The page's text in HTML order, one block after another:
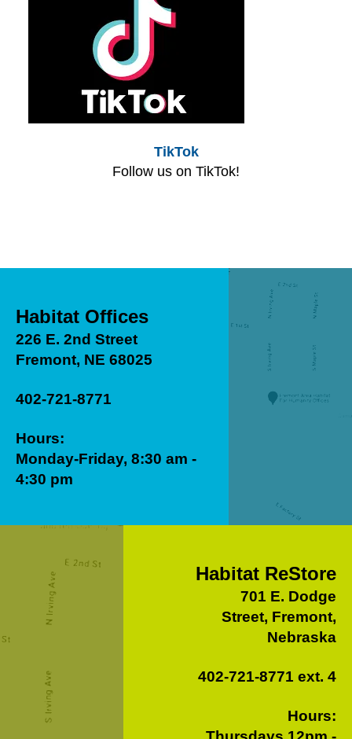
TikTok
Follow us on TikTok!
Habitat Offices
226 E. 2nd Street
Fremont, NE 68025
402-721-8771
Hours:
Monday-Friday, 8:30 am -
4:30 pm
Habitat ReStore
701 E. Dodge
Street, Fremont,
Nebraska
402-721-8771 ext. 4
Hours: